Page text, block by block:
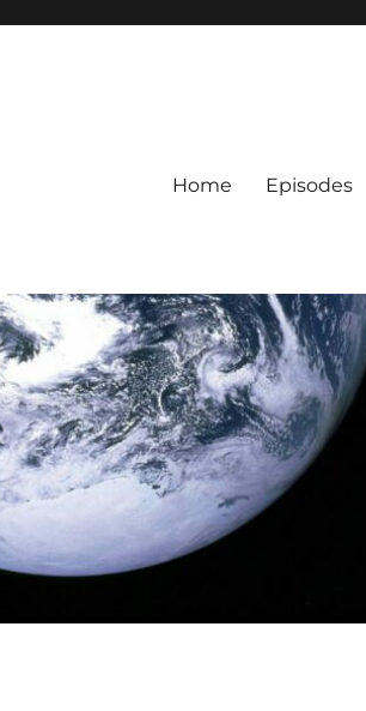
Home Episodes